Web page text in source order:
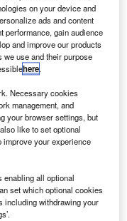
a dedicated Abusive
Credit: andriano.cz/
partner Peter
Service
as “a welcome first
on your device and
ads and content
performance, gain audience
and improve our products
use and their purpose
here.
Necessary cookies
management, and
your browser settings, but
like to set optional
improve your experience
enabling all optional
set which optional cookies
including withdrawing your